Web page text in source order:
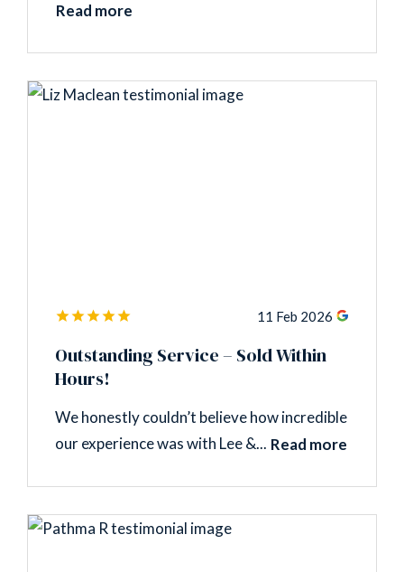
Read more
11 Feb 2026
Outstanding Service – Sold Within
Hours!
We honestly couldn’t believe how incredible
our experience was with Lee &... Read more